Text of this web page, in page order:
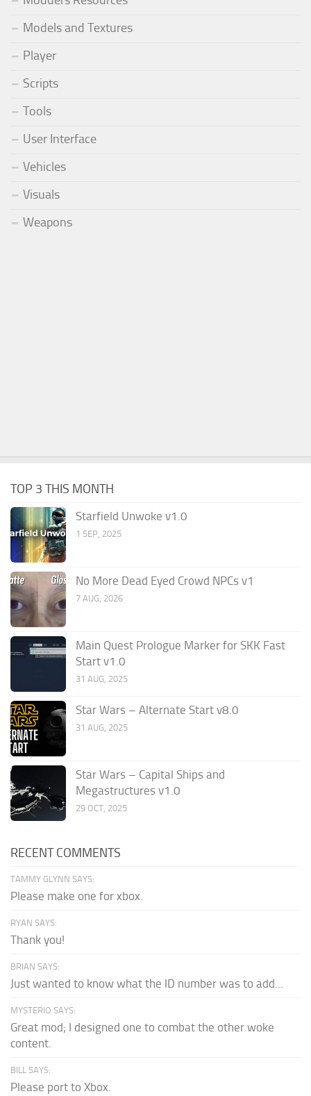
Models and Textures
Player
Scripts
Tools
User Interface
Vehicles
Visuals
Weapons
TOP 3 THIS MONTH
Starfield Unwoke v1.0
1 SEP, 2025
No More Dead Eyed Crowd NPCs v1
7 AUG, 2026
Main Quest Prologue Marker for SKK Fast
Start v1.0
31 AUG, 2025
Star Wars – Alternate Start v8.0
31 AUG, 2025
Star Wars – Capital Ships and
Megastructures v1.0
29 OCT, 2025
RECENT COMMENTS
TAMMY GLYNN SAYS:
Please make one for xbox.
RYAN SAYS:
Thank you!
BRIAN SAYS:
Just wanted to know what the ID number was to add...
MYSTERIO SAYS:
Great mod; I designed one to combat the other woke
content.
BILL SAYS:
Please port to Xbox.